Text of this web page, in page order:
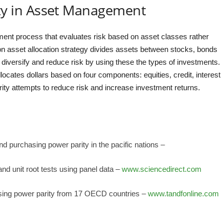
in Asset Management
process that evaluates risk based on asset classes rather
asset allocation strategy divides assets between stocks, bonds
and reduce risk by using these the types of investments.
dollars based on four components: equities, credit, interest
attempts to reduce risk and increase investment returns.
purchasing power parity in the pacific nations –
unit root tests using panel data –www.sciencedirect.com
power parity from 17 OECD countries –www.tandfonline.com